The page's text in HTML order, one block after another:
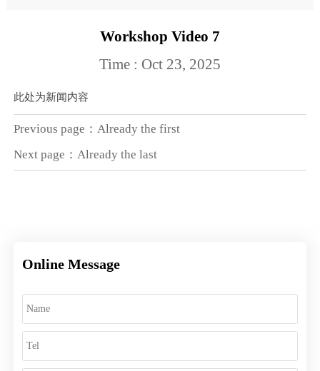
Workshop Video 7
Time : Oct 23, 2025
此处为新闻内容
Previous page：Already the first
Next page：Already the last
Online Message